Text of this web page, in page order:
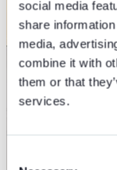
social media
share
media,
combine it with
them or that
services.